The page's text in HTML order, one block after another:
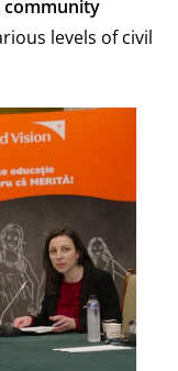
community
levels of civil